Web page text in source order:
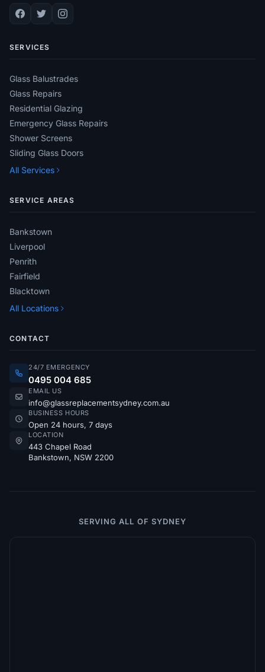
SERVICES
Glass Balustrades
Glass Repairs
Residential Glazing
Emergency Glass Repairs
Shower Screens
Sliding Glass Doors
All Services
SERVICE AREAS
Bankstown
Liverpool
Penrith
Fairfield
Blacktown
All Locations
CONTACT
24/7 EMERGENCY
0495 004 685
EMAIL US
info@glassreplacementsydney.com.au
BUSINESS HOURS
Open 24 hours, 7 days
LOCATION
443 Chapel Road
Bankstown, NSW 2200
SERVING ALL OF SYDNEY